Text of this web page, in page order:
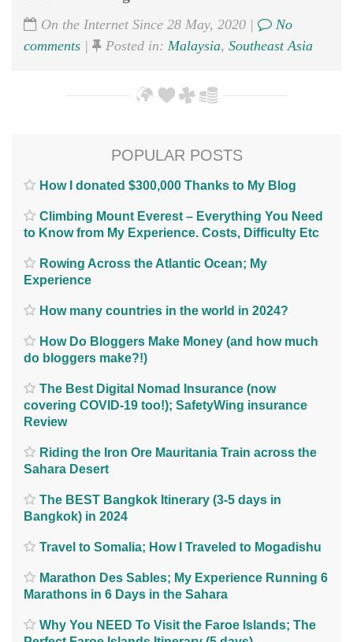
On the Internet Since 28 May, 2020 |
No
comments | Posted in: Malaysia, Southeast Asia
POPULAR POSTS
How I donated $300,000 Thanks to My Blog
Climbing Mount Everest – Everything You Need
to Know from My Experience. Costs, Difficulty Etc
Rowing Across the Atlantic Ocean; My
Experience
How many countries in the world in 2024?
How Do Bloggers Make Money (and how much
do bloggers make?!)
The Best Digital Nomad Insurance (now
covering COVID-19 too!); SafetyWing insurance
Review
Riding the Iron Ore Mauritania Train across the
Sahara Desert
The BEST Bangkok Itinerary (3-5 days in
Bangkok) in 2024
Travel to Somalia; How I Traveled to Mogadishu
Marathon Des Sables; My Experience Running 6
Marathons in 6 Days in the Sahara
Why You NEED To Visit the Faroe Islands; The